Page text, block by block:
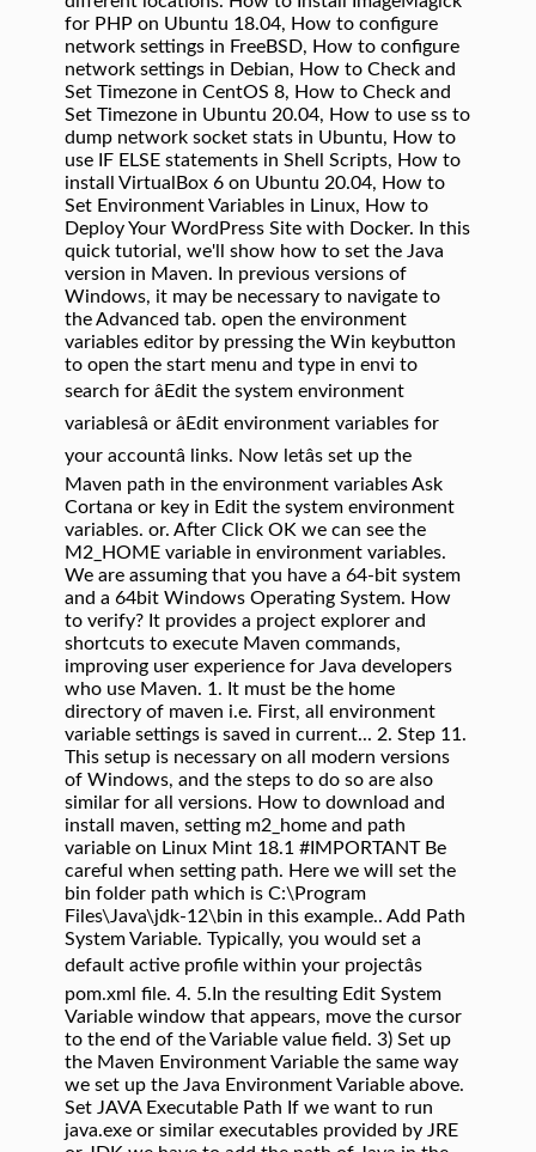
for PHP on Ubuntu 18.04, How to configure
network settings in FreeBSD, How to configure
network settings in Debian, How to Check and
Set Timezone in CentOS 8, How to Check and
Set Timezone in Ubuntu 20.04, How to use ss to
dump network socket stats in Ubuntu, How to
use IF ELSE statements in Shell Scripts, How to
install VirtualBox 6 on Ubuntu 20.04, How to
Set Environment Variables in Linux, How to
Deploy Your WordPress Site with Docker. In this
quick tutorial, we'll show how to set the Java
version in Maven. In previous versions of
Windows, it may be necessary to navigate to
the Advanced tab. open the environment
variables editor by pressing the Win keybutton
to open the start menu and type in envi to
search for âEdit the system environment
variablesâ or âEdit environment variables for
your accountâ links. Now letâs set up the
Maven path in the environment variables Ask
Cortana or key in Edit the system environment
variables. or. After Click OK we can see the
M2_HOME variable in environment variables.
We are assuming that you have a 64-bit system
and a 64bit Windows Operating System. How
to verify? It provides a project explorer and
shortcuts to execute Maven commands,
improving user experience for Java developers
who use Maven. 1. It must be the home
directory of maven i.e. First, all environment
variable settings is saved in current... 2. Step 11.
This setup is necessary on all modern versions
of Windows, and the steps to do so are also
similar for all versions. How to download and
install maven, setting m2_home and path
variable on Linux Mint 18.1 #IMPORTANT Be
careful when setting path. Here we will set the
bin folder path which is C:\Program
Files\Java\jdk-12\bin in this example.. Add Path
System Variable. Typically, you would set a
default active profile within your projectâs
pom.xml file. 4. 5.In the resulting Edit System
Variable window that appears, move the cursor
to the end of the Variable value field. 3) Set up
the Maven Environment Variable the same way
we set up the Java Environment Variable above.
Set JAVA Executable Path If we want to run
java.exe or similar executables provided by JRE